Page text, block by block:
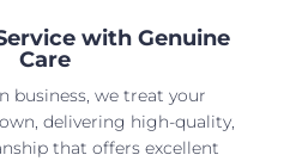
with Genuine
Care
business, we treat your
delivering high-quality,
that offers excellent